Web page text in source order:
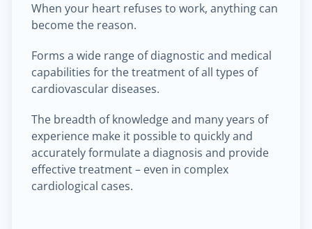
When your heart refuses to work, anything can
become the reason.
Forms a wide range of diagnostic and medical
capabilities for the treatment of all types of
cardiovascular diseases.
The breadth of knowledge and many years of
experience make it possible to quickly and
accurately formulate a diagnosis and provide
effective treatment – even in complex
cardiological cases.